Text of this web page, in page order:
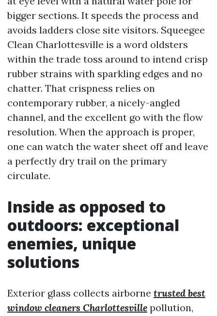
bigger sections. It speeds the process and
avoids ladders close site visitors. Squeegee
Clean Charlottesville is a word oldsters
within the trade toss around to intend crisp
rubber strains with sparkling edges and no
chatter. That crispness relies on
contemporary rubber, a nicely-angled
channel, and the excellent go with the flow
resolution. When the approach is proper,
one can watch the water sheet off and leave
a perfectly dry trail on the primary
circulate.
Inside as opposed to
outdoors: exceptional
enemies, unique
solutions
Exterior glass collects airborne trusted best
window cleaners Charlottesville pollution,